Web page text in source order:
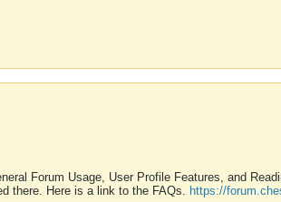
Forum Usage, User Profile Features, and
there. Here is a link to the FAQs. https://